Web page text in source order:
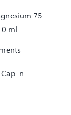
75
ml
in